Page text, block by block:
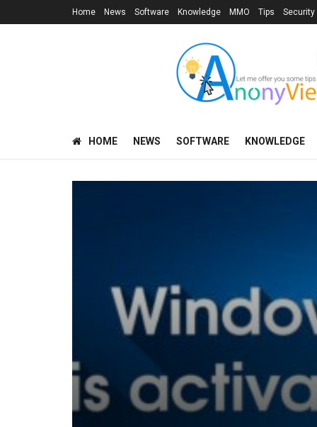
Home News Software Knowledge MMO Tips Security
HOME NEWS SOFTWARE KNOWLEDGE